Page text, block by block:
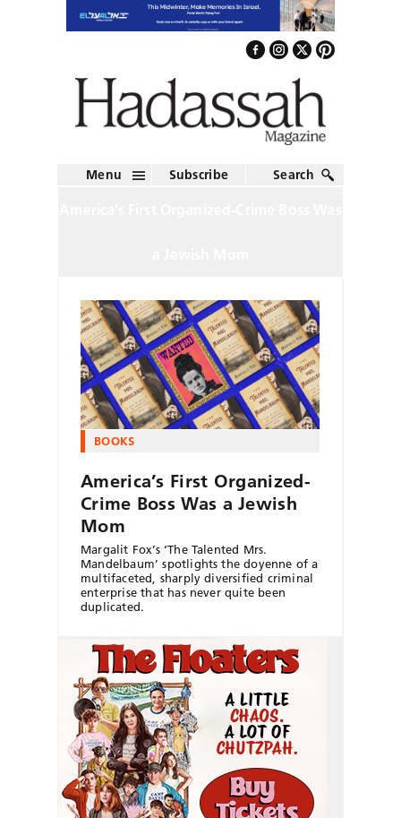
Menu Subscribe Search
BOOKS
America’s First Organized-
Crime Boss Was a Jewish
Mom
Margalit Fox’s ‘The Talented Mrs.
Mandelbaum’ spotlights the doyenne of a
multifaceted, sharply diversified criminal
enterprise that has never quite been
duplicated.